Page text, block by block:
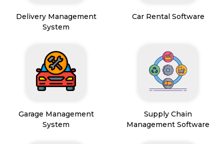
Delivery Management
System
Car Rental Software
Garage Management
System
Supply Chain
Management Software